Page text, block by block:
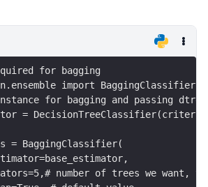
for bagging
import BaggingClassifier
for bagging and passing
=
= BaggingClassifier(
number of trees we want,